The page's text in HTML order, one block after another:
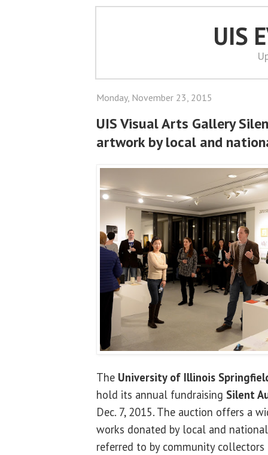
UIS
Monday, November 23, 2015
UIS Visual Arts Gallery
artwork by local and
The University of Illinois
hold its annual fundraising Silent
Dec. 7, 2015. The auction offers a
works donated by local and
referred to by community collectors